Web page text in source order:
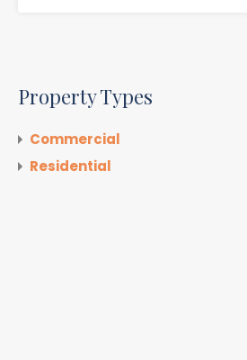
Property Types
Commercial
Residential